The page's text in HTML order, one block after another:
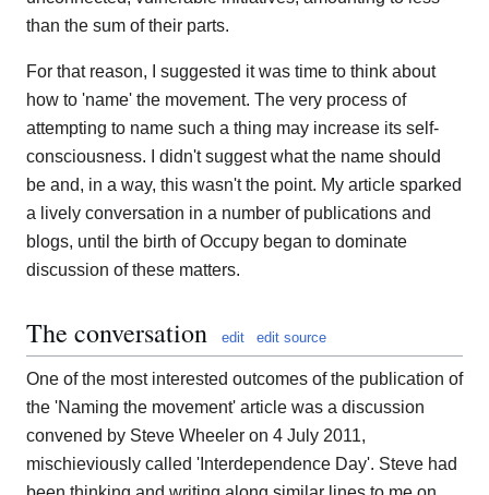
than the sum of their parts.
For that reason, I suggested it was time to think about
how to 'name' the movement. The very process of
attempting to name such a thing may increase its self-
consciousness. I didn't suggest what the name should
be and, in a way, this wasn't the point. My article sparked
a lively conversation in a number of publications and
blogs, until the birth of Occupy began to dominate
discussion of these matters.
The conversation edit edit source
One of the most interested outcomes of the publication of
the 'Naming the movement' article was a discussion
convened by Steve Wheeler on 4 July 2011,
mischieviously called 'Interdependence Day'. Steve had